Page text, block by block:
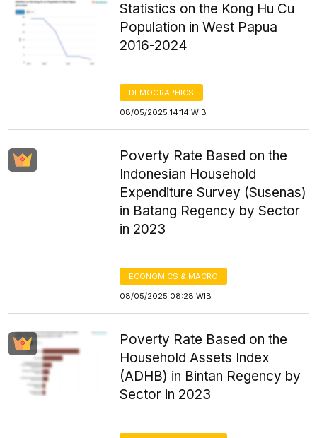
Statistics on the Kong Hu Cu
Population in West Papua
2016-2024
DEMOGRAPHICS
08/05/2025 14:14 WIB
Poverty Rate Based on the
Indonesian Household
Expenditure Survey (Susenas)
in Batang Regency by Sector
in 2023
ECONOMICS & MACRO
08/05/2025 08:28 WIB
Poverty Rate Based on the
Household Assets Index
(ADHB) in Bintan Regency by
Sector in 2023